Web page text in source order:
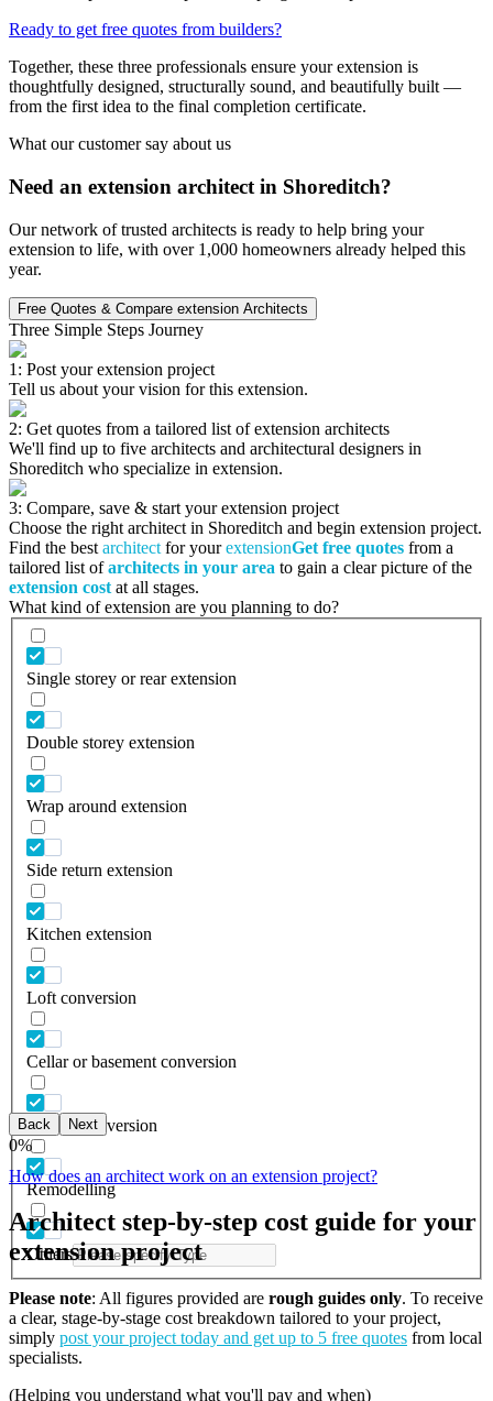
Ready to get free quotes from builders?
Together, these three professionals ensure your extension is
thoughtfully designed, structurally sound, and beautifully built —
from the first idea to the final completion certificate.
What our customer say about us
Need an extension architect in Shoreditch?
Our network of trusted architects is ready to help bring your
extension to life, with over 1,000 homeowners already helped this
year.
Free Quotes & Compare extension Architects
Three Simple Steps Journey
1: Post your extension project
Tell us about your vision for this extension.
2: Get quotes from a tailored list of extension architects
We'll find up to five architects and architectural designers in
Shoreditch who specialize in extension.
3: Compare, save & start your extension project
Choose the right architect in Shoreditch and begin extension project.
Find the best architect for yourextensionGet free quotes from a
tailored list ofarchitects in your area to gain a clear picture of the
extension cost at all stages.
What kind of extension are you planning to do?
Single storey or rear extension
Double storey extension
Wrap around extension
Side return extension
Kitchen extension
Loft conversion
Cellar or basement conversion
Garage conversion
Remodelling
Others
Back Next
0%
How does an architect work on an extension project?
Architect step-by-step cost guide for your
extension project
Please note: All figures provided are rough guides only. To receive
a clear, stage-by-stage cost breakdown tailored to your project,
simply post your project today and get up to 5 free quotes from local
specialists.
(Helping you understand what you'll pay and when)